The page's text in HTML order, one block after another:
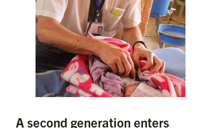
A second generation enters